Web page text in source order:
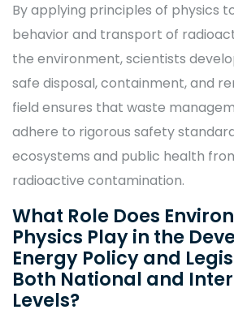
By applying principles of physics
behavior and transport of
the environment, scientists
safe disposal, containment, and
field ensures that waste
adhere to rigorous safety
ecosystems and public health
radioactive contamination.
What Role Does
Physics Play in the
Energy Policy and
Both National and
Levels?